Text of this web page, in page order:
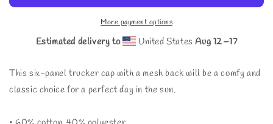
More payment options
Estimated delivery to United StatesAug 12⁠–17
This six-panel trucker cap with a mesh back will be a comfy and
classic choice for a perfect day in the sun.